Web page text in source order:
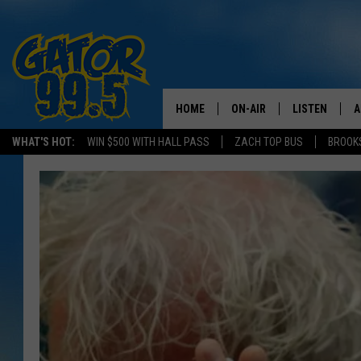
WHAT'S HOT: WIN $500 WITH HALL PASS ZACH TOP BUS
HOME ON-AIR
CLASSIC COUNTRY
LISTEN
LISTEN LIVE
AMAZON ALEXA
RECENTLY
ON DEMAND